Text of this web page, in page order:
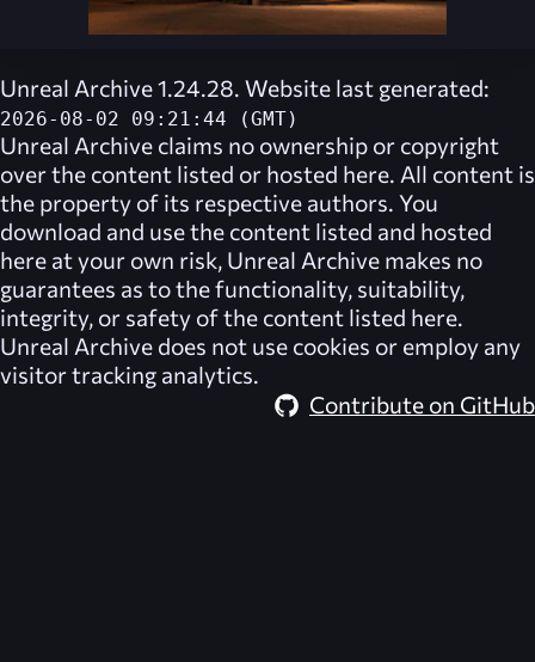
Unreal Archive 1.24.28. Website last generated:
2026-08-02 09:21:44 (GMT)
Unreal Archive claims no ownership or copyright
over the content listed or hosted here. All content is
the property of its respective authors. You
download and use the content listed and hosted
here at your own risk, Unreal Archive makes no
guarantees as to the functionality, suitability,
integrity, or safety of the content listed here.
Unreal Archive does not use cookies or employ any
visitor tracking analytics.
Contribute on GitHub